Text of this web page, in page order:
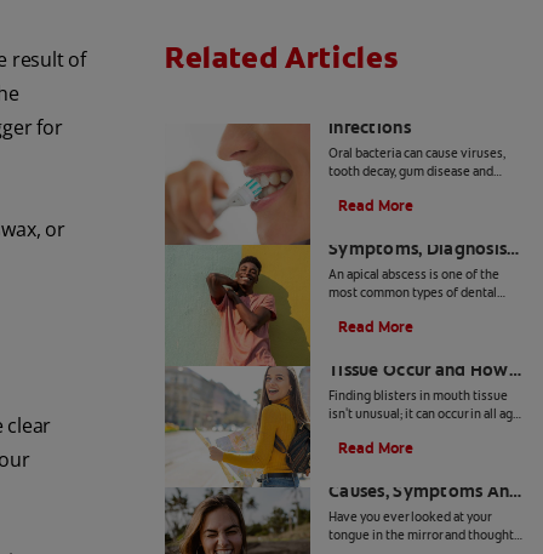
result of
for
or
clear
Related Articles
Infections
Oral bacteria can cause viruses,
tooth decay, gum disease and
in both children and adults.
Read More
Symptoms, Diagnosis
And Treatment
An apical abscess is one of the
most common types of dental
the symptoms, diagnosis, and
Read More
Tissue Occur and How
to Treat Them
Finding blisters in mouth tissue
isn't unusual; it can occur in all age
reasons. It is therefore important
contributing factors for your
specific condition. In certain
instances, these lesions can be
contagious or pose a greater risk
Read More
Causes, Symptoms And
Care
Have you ever looked at your
tongue in the mirror and thought